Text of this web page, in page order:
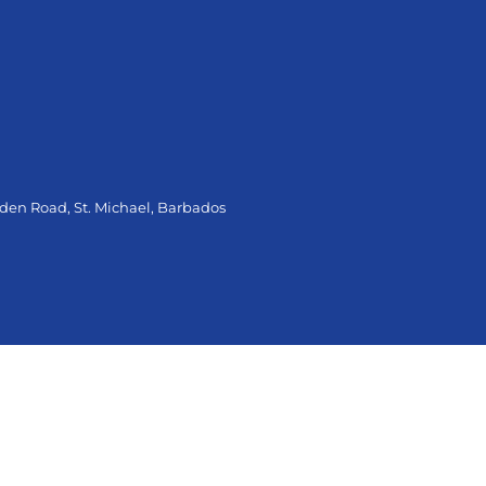
Road, St. Michael, Barbados